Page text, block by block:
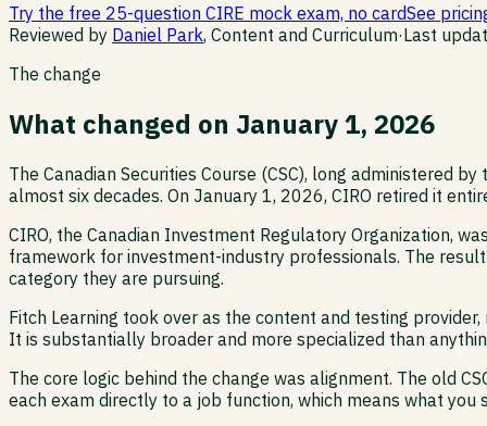
Try the free 25-question CIRE mock exam, no cardSee
Reviewed by Daniel Park, Content and Curriculum·Last
The change
What changed on January 1, 2026
The Canadian Securities Course (CSC), long administered
almost six decades. On January 1, 2026, CIRO retired it
CIRO, the Canadian Investment Regulatory Organization,
framework for investment-industry professionals. The
category they are pursuing.
Fitch Learning took over as the content and testing
It is substantially broader and more specialized than
The core logic behind the change was alignment. The old
each exam directly to a job function, which means what